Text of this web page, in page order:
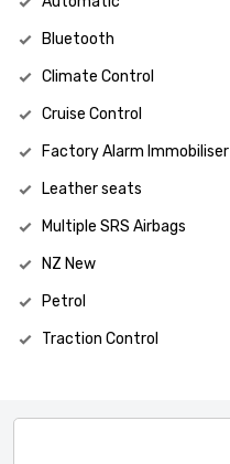
Bluetooth
Climate Control
Cruise Control
Factory Alarm Immobiliser
Leather seats
Multiple SRS Airbags
NZ New
Petrol
Traction Control